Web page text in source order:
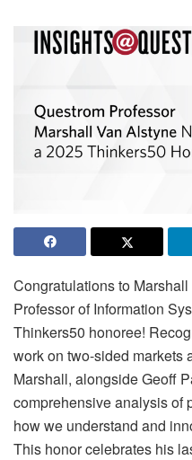
Congratulations to
Professor of Information
Thinkers50 honoree!
work on two-sided markets
Marshall, alongside Geoff
comprehensive analysis of
how we understand and
This honor celebrates his